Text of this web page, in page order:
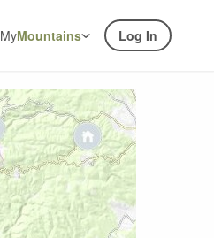
MyMountains Log In